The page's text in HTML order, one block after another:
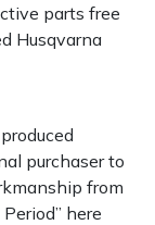
parts free
Husqvarna
purchaser to
from
here